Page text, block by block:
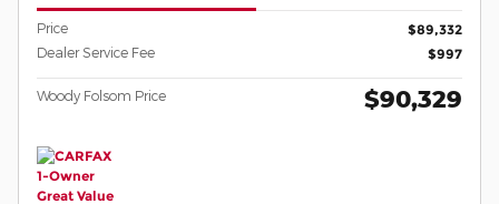
Price $89,332
Dealer Service Fee $997
Woody Folsom Price $90,329